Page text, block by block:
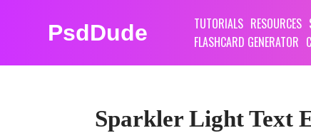
PsdDude TUTORIALS RESOURCES
FLASHCARD GENERATOR
Sparkler Light Text